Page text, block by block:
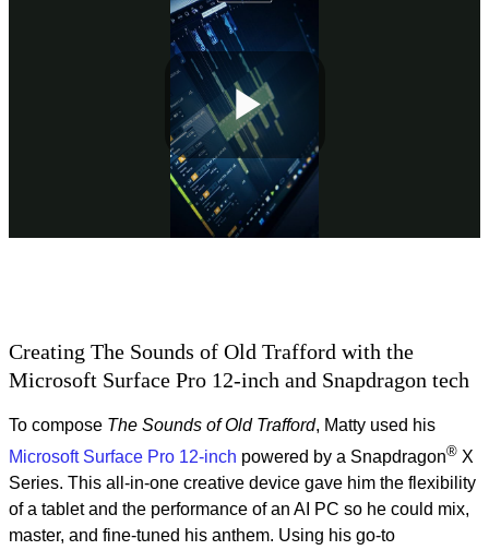
Play
Creating The Sounds of Old Trafford with the
Microsoft Surface Pro 12-inch and Snapdragon tech
To compose The Sounds of Old Trafford, Matty used his
Microsoft Surface Pro 12-inch powered by a Snapdragon® X
Series. This all‑in‑one creative device gave him the flexibility
of a tablet and the performance of an AI PC so he could mix,
master, and fine-tuned his anthem. Using his go-to